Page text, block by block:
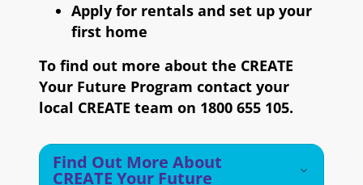
Apply for rentals and set up your
first home
To find out more about the CREATE
Your Future Program contact your
local CREATE team on 1800 655 105.
Find Out More About
CREATE Your Future